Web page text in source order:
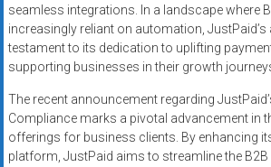
seamless integrations. In a landscape where
increasingly reliant on automation, JustPaid’s
testament to its dedication to uplifting
supporting businesses in their growth
The recent announcement regarding
Compliance marks a pivotal advancement in
offerings for business clients. By enhancing
platform, JustPaid aims to streamline the